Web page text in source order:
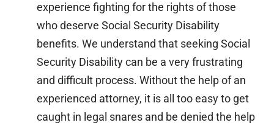
experience fighting for the rights of those
who deserve Social Security Disability
benefits. We understand that seeking Social
Security Disability can be a very frustrating
and difficult process. Without the help of an
experienced attorney, it is all too easy to get
caught in legal snares and be denied the help